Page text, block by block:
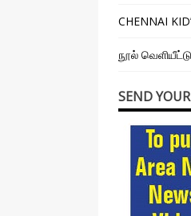
CHENNAI
நூல்
SEND